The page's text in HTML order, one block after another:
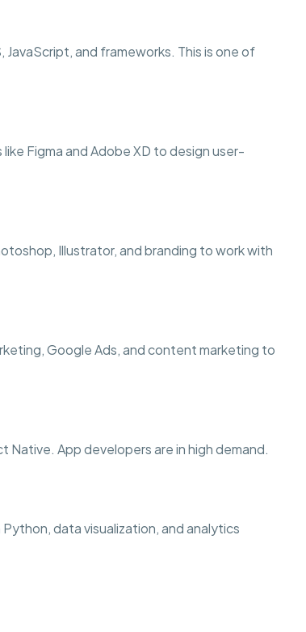
and frameworks. This is one of
Figma and Adobe XD to design user-
Illustrator, and branding to work with
Google Ads, and content marketing to
Native. App developers are in high demand.
data visualization, and analytics